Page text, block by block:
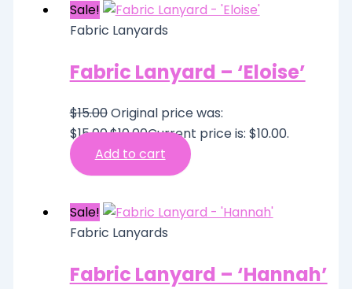
Sale!
Fabric Lanyards
Fabric Lanyard – ‘Eloise’
$15.00Original price was:
$15.00.$10.00Current price is: $10.00.
Add to cart
Sale!
Fabric Lanyards
Fabric Lanyard – ‘Hannah’